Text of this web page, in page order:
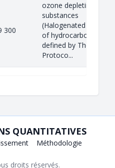
300
ozone depleting
substances
(Halogenated
of hydrocarbons)
defined by The
Protoco...
QUANTITATIVES
Méthodologie
droits réservés.